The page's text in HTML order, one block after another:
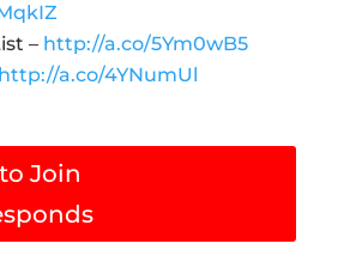
– http://a.co/5Ym0wB5
http://a.co/4YNumUl
Join